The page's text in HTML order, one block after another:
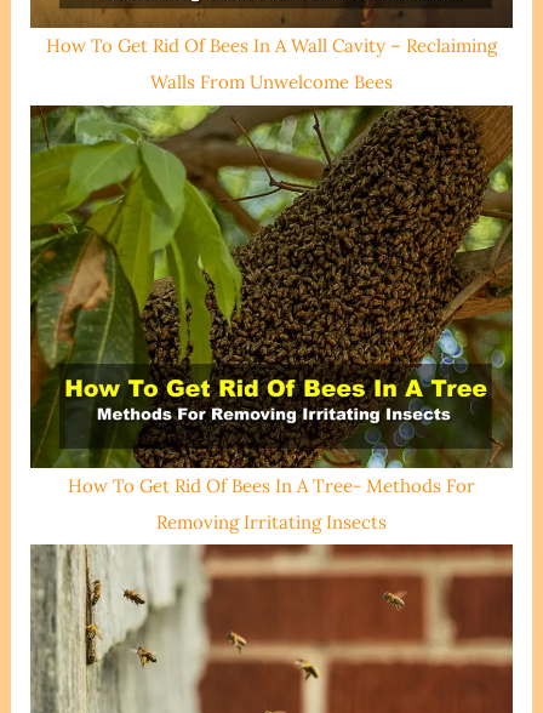
How To Get Rid Of Bees In A Wall Cavity – Reclaiming
Walls From Unwelcome Bees
How To Get Rid Of Bees In A Tree- Methods For
Removing Irritating Insects